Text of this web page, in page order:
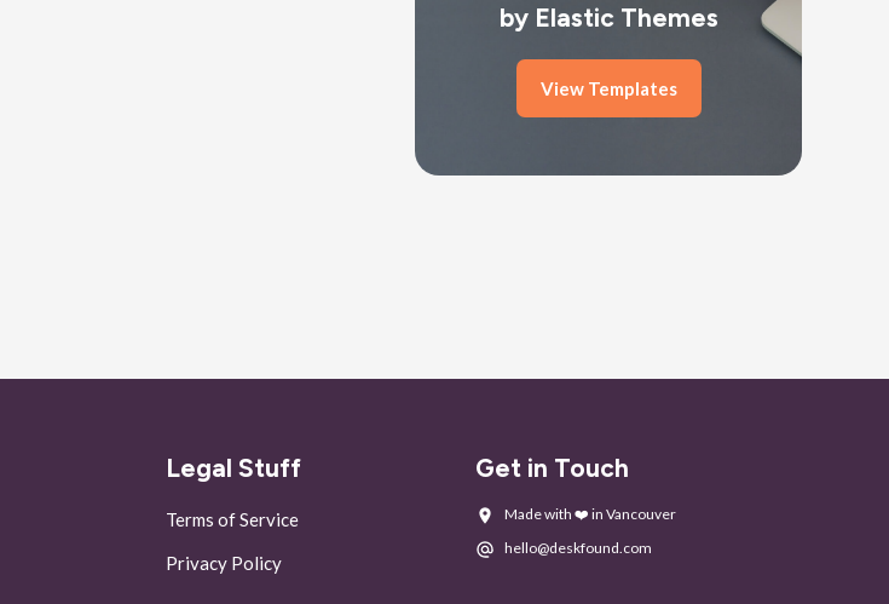
by Elastic Themes
View Templates
Legal Stuff
Terms of Service
Privacy Policy
Get in Touch
Made with ❤️ in Vancouver
hello@deskfound.com